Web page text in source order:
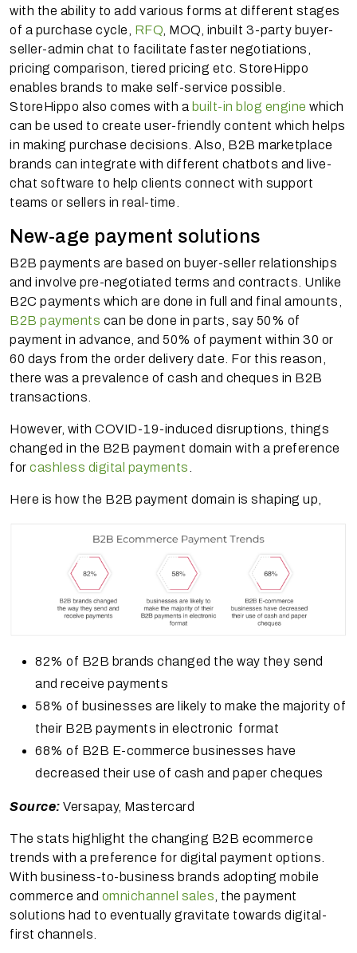
with the ability to add various forms at different stages
of a purchase cycle, RFQ , MOQ, inbuilt 3-party buyer-
seller-admin chat to facilitate faster negotiations,
pricing comparison, tiered pricing etc. StoreHippo
enables brands to make self-service possible.
StoreHippo also comes with a built-in blog engine which
can be used to create user-friendly content which helps
in making purchase decisions. Also, B2B marketplace
brands can integrate with different chatbots and live-
chat software to help clients connect with support
teams or sellers in real-time.
New-age payment solutions
B2B payments are based on buyer-seller relationships
and involve pre-negotiated terms and contracts. Unlike
B2C payments which are done in full and final amounts,
B2B payments can be done in parts, say 50% of
payment in advance, and 50% of payment within 30 or
60 days from the order delivery date. For this reason,
there was a prevalence of cash and cheques in B2B
transactions.
However, with COVID-19-induced disruptions, things
changed in the B2B payment domain with a preference
for cashless digital payments
Here is how the B2B payment domain is shaping up,
82% of B2B brands changed the way they send
and receive payments
58% of businesses are likely to make the majority of
their B2B payments in electronic format
68% of B2B E-commerce businesses have
decreased their use of cash and paper cheques
Source: Versapay, Mastercard
The stats highlight the changing B2B ecommerce
trends with a preference for digital payment options.
With business-to-business brands adopting mobile
commerce and omnichannel sales , the payment
solutions had to eventually gravitate towards digital-
first channels.